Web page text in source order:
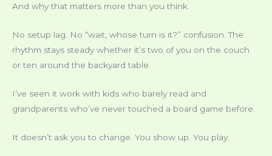
And why that matters more than you think.
No setup lag. No “wait, whose turn is it?” confusion. The
rhythm stays steady whether it’s two of you on the couch
or ten around the backyard table.
I’ve seen it work with kids who barely read and
grandparents who’ve never touched a board game before.
It doesn’t ask you to change. You show up. You play.